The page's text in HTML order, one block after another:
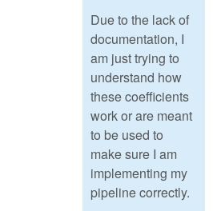
Due to the lack of
documentation, I
am just trying to
understand how
these coefficients
work or are meant
to be used to
make sure I am
implementing my
pipeline correctly.